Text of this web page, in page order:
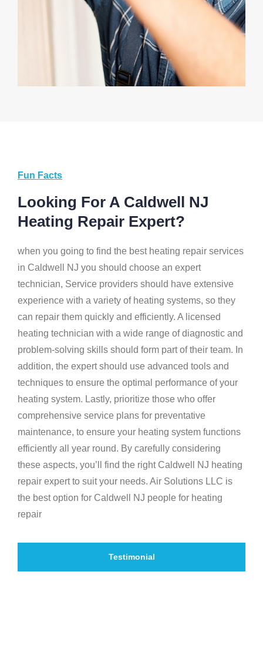
Fun Facts
Looking For A Caldwell NJ
Heating Repair Expert?
when you going to find the best heating repair services
in Caldwell NJ you should choose an expert
technician, Service providers should have extensive
experience with a variety of heating systems, so they
can repair them quickly and efficiently. A licensed
heating technician with a wide range of diagnostic and
problem-solving skills should form part of their team. In
addition, the expert should use advanced tools and
techniques to ensure the optimal performance of your
heating system. Lastly, prioritize those who offer
comprehensive service plans for preventative
maintenance, to ensure your heating system functions
efficiently all year round. By carefully considering
these aspects, you’ll find the right Caldwell NJ heating
repair expert to suit your needs. Air Solutions LLC is
the best option for Caldwell NJ people for heating
repair
Testimonial